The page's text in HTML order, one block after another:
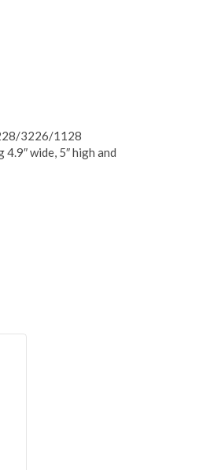
3226/1128
wide, 5″ high and